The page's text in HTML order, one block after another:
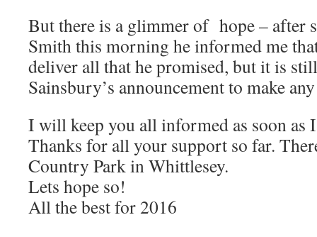
But there is a glimmer of hope – after
Smith this morning he informed me
deliver all that he promised, but it is
Sainsbury’s announcement to make
I will keep you all informed as soon as
Thanks for all your support so far.
Country Park in Whittlesey.
Lets hope so!
All the best for 2016